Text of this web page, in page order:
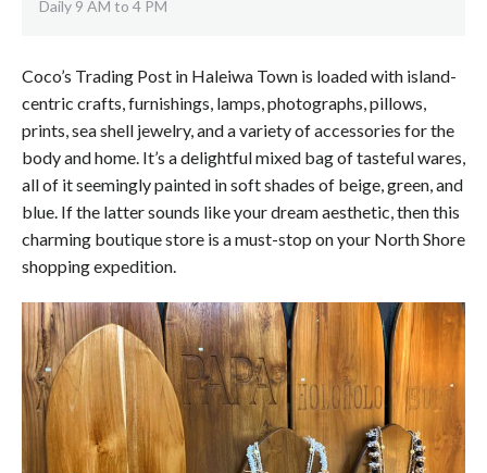
Daily 9 AM to 4 PM
Coco’s Trading Post in Haleiwa Town is loaded with island-
centric crafts, furnishings, lamps, photographs, pillows,
prints, sea shell jewelry, and a variety of accessories for the
body and home. It’s a delightful mixed bag of tasteful wares,
all of it seemingly painted in soft shades of beige, green, and
blue. If the latter sounds like your dream aesthetic, then this
charming boutique store is a must-stop on your North Shore
shopping expedition.